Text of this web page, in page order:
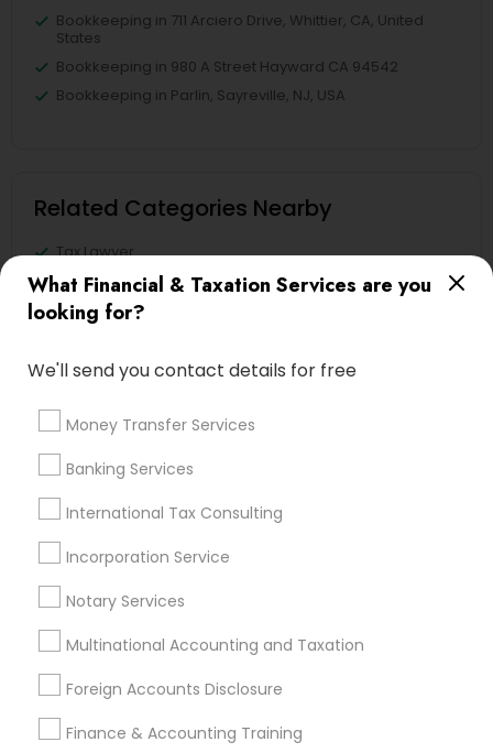
What Financial & Taxation Services are you
looking for?
We'll send you contact details for free
Money Transfer Services
Banking Services
International Tax Consulting
Incorporation Service
Notary Services
Multinational Accounting and Taxation
Foreign Accounts Disclosure
Finance & Accounting Training
Bookkeeping in 711 Arciero Drive, Whittier, CA, United
States
Bookkeeping in 980 A Street Hayward CA 94542
Bookkeeping in Parlin, Sayreville, NJ, USA
Related Categories Nearby
Tax Lawyer
Insurance Services
Loan Services
Legal Services
Financial & Taxation Services
Specialisation
Investment Management
Tax Consultants Services Tax Preparation Services
Bookkeeping
Payroll Processing
Audit Review & Compilation Services